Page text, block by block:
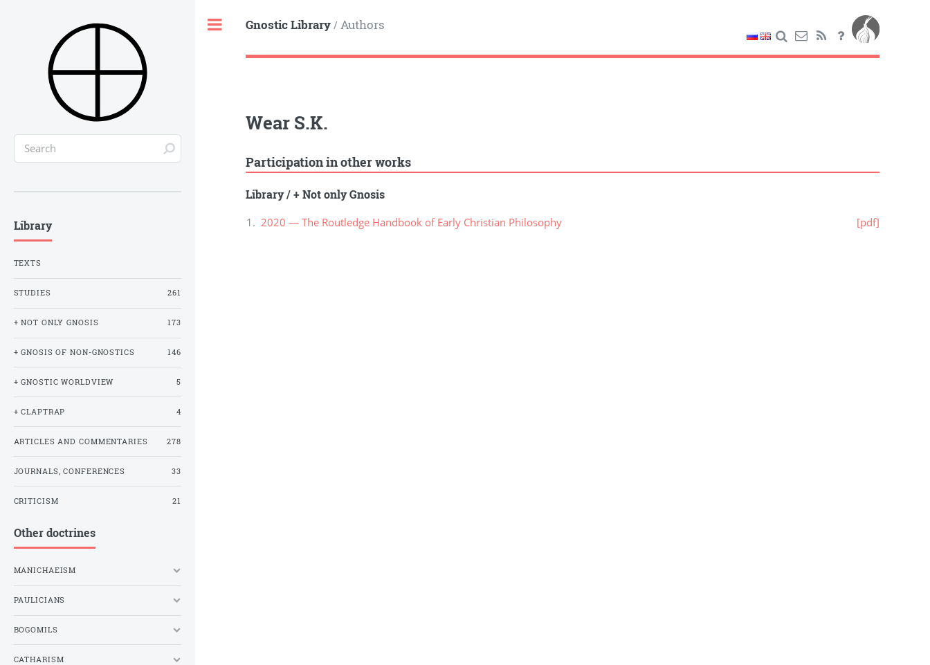
Gnostic Library/ Authors
Wear S.K.
Participation in other works
Library/+ Not only Gnosis
2020 — The Routledge Handbook of Early Christian Philosophy [pdf]
Library
TEXTS
STUDIES 261
+ NOT ONLY GNOSIS 173
+ GNOSIS OF NON-GNOSTICS 146
+ GNOSTIC WORLDVIEW 5
+ CLAPTRAP 4
ARTICLES AND COMMENTARIES 278
JOURNALS, CONFERENCES 33
CRITICISM 21
Other doctrines
MANICHAEISM
PAULICIANS
BOGOMILS
CATHARISM
Toggle